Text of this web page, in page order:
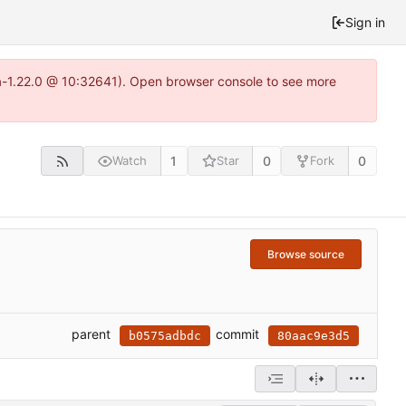
Sign in
@ 10:32641). Open browser console to see more
Watch 1 Star 0 Fork 0
Browse source
parent b0575adbdc commit 80aac9e3d5